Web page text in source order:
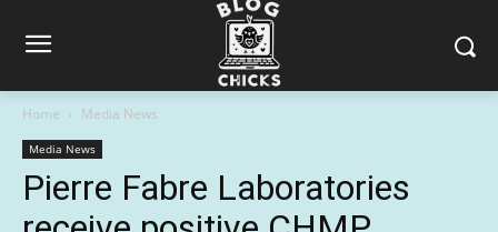
Home Media News
Media News
Pierre Fabre Laboratories